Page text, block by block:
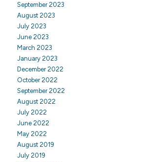
September 2023
August 2023
July 2023
June 2023
March 2023
January 2023
December 2022
October 2022
September 2022
August 2022
July 2022
June 2022
May 2022
August 2019
July 2019